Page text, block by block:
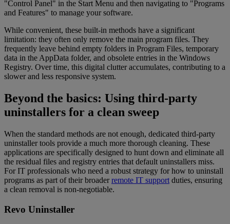
"Control Panel" in the Start Menu and then navigating to "Programs
and Features" to manage your software.
While convenient, these built-in methods have a significant
limitation: they often only remove the main program files. They
frequently leave behind empty folders in Program Files, temporary
data in the AppData folder, and obsolete entries in the Windows
Registry. Over time, this digital clutter accumulates, contributing to a
slower and less responsive system.
Beyond the basics: Using third-party
uninstallers for a clean sweep
When the standard methods are not enough, dedicated third-party
uninstaller tools provide a much more thorough cleaning. These
applications are specifically designed to hunt down and eliminate all
the residual files and registry entries that default uninstallers miss.
For IT professionals who need a robust strategy for how to uninstall
programs as part of their broaderremote IT support duties, ensuring
a clean removal is non-negotiable.
Revo Uninstaller